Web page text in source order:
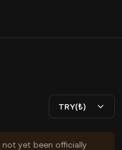
TRY(₺)
yet been officially